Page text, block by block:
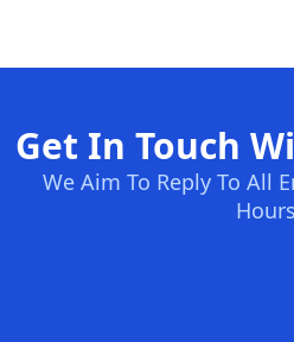
Get In Touch
We Aim To Reply To All
Hours